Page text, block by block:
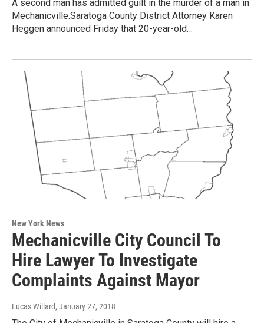
A second man has admitted guilt in the murder of a man in
Mechanicville.Saratoga County District Attorney Karen
Heggen announced Friday that 20-year-old…
New York News
Mechanicville City Council To
Hire Lawyer To Investigate
Complaints Against Mayor
Lucas Willard, January 27, 2018